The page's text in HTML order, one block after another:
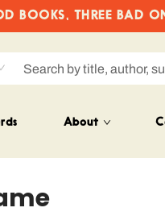
BOOKS, THREE BAD
About